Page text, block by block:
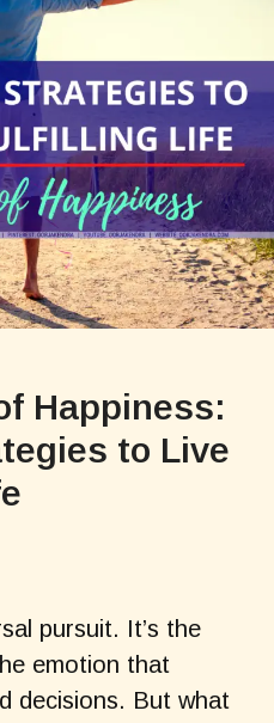
Happiness:
to Live
pursuit. It’s the
emotion that
decisions. But what